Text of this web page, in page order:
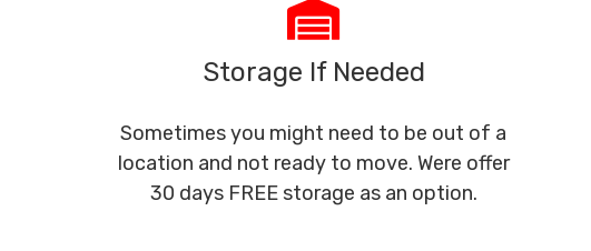
Storage If Needed
Sometimes you might need to be out of a
location and not ready to move. Were offer
30 days FREE storage as an option.